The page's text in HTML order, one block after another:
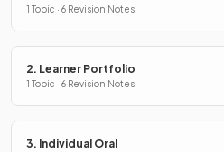
1 Topic · 6 Revision Notes
2. Learner Portfolio
1 Topic · 6 Revision Notes
3. Individual Oral